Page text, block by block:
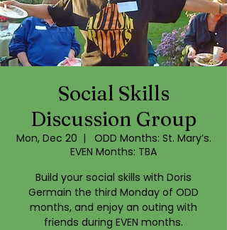
Social Skills
Discussion Group
Mon, Dec 20
  |
ODD Months: St. Mary’s.
EVEN Months: TBA
Build your social skills with Doris
Germain the third Monday of ODD
months, and enjoy an outing with
friends during EVEN months.